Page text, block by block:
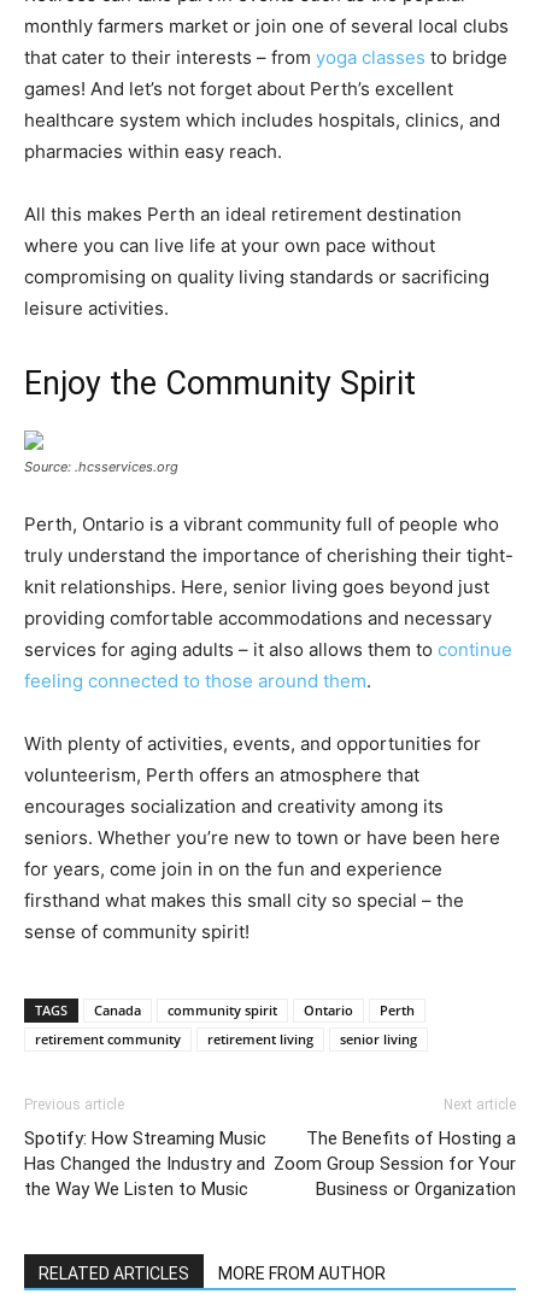
monthly farmers market or join one of several local clubs
that cater to their interests – from yoga classes to bridge
games! And let’s not forget about Perth’s excellent
healthcare system which includes hospitals, clinics, and
pharmacies within easy reach.
All this makes Perth an ideal retirement destination
where you can live life at your own pace without
compromising on quality living standards or sacrificing
leisure activities.
Enjoy the Community Spirit
Source: .hcsservices.org
Perth, Ontario is a vibrant community full of people who
truly understand the importance of cherishing their tight-
knit relationships. Here, senior living goes beyond just
providing comfortable accommodations and necessary
services for aging adults – it also allows them to continue
feeling connected to those around them.
With plenty of activities, events, and opportunities for
volunteerism, Perth offers an atmosphere that
encourages socialization and creativity among its
seniors. Whether you’re new to town or have been here
for years, come join in on the fun and experience
firsthand what makes this small city so special – the
sense of community spirit!
TAGS Canada community spirit Ontario
Perth
retirement community
retirement living senior living
Previous article
Spotify: How Streaming Music
Has Changed the Industry and
the Way We Listen to Music
Next article
The Benefits of Hosting a
Zoom Group Session for Your
Business or Organization
RELATED ARTICLES MORE FROM AUTHOR